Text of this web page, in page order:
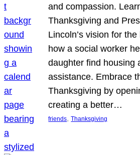
and compassion.
Thanksgiving and
Lincoln’s vision for
how a social worker
daughter find housing
assistance. Embrace
Thanksgiving by
creating a better…
friends, Thanksgiving